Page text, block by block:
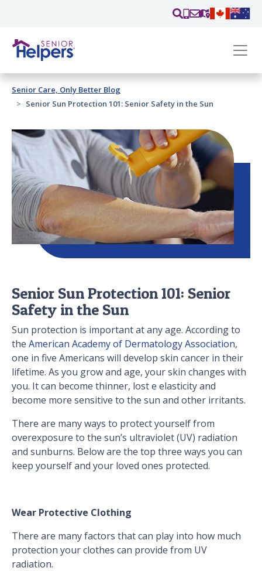
Past main navigation
Contact
Senior Care, Only Better Blog
Senior Sun Protection 101: Senior Safety in the Sun
Senior Sun Protection 101: Senior
Safety in the Sun
Sun protection is important at any age. According to
the American Academy of Dermatology Association,
one in five Americans will develop skin cancer in their
lifetime. As you grow and age, your skin changes with
you. It can become thinner, lost e elasticity and
become more sensitive to the sun and other irritants.
There are many ways to protect yourself from
overexposure to the sun’s ultraviolet (UV) radiation
and sunburns. Below are the top three ways you can
keep yourself and your loved ones protected.
Wear Protective Clothing
There are many factors that can play into how much
protection your clothes can provide from UV
radiation.